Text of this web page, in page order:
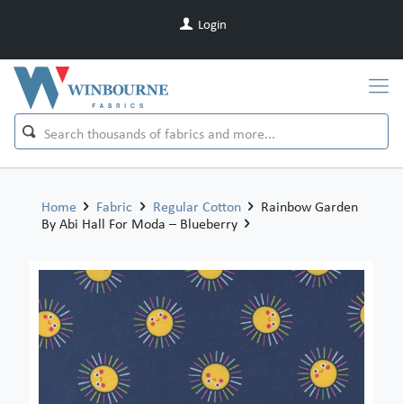
Login
Home Fabric Regular Cotton
Rainbow Garden
By Abi Hall For Moda – Blueberry